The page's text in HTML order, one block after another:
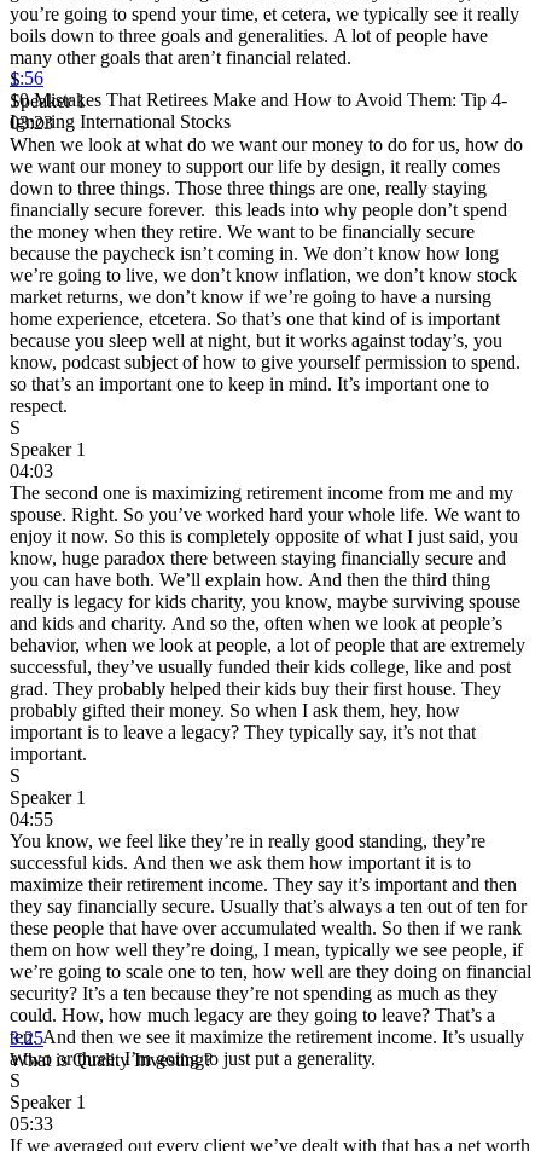
you’re going to spend your time, et cetera, we typically see it really
boils down to three goals and generalities. A lot of people have
many other goals that aren’t financial related.
S
Speaker 1
03:23
When we look at what do we want our money to do for us, how do
we want our money to support our life by design, it really comes
down to three things. Those three things are one, really staying
financially secure forever. this leads into why people don’t spend
the money when they retire. We want to be financially secure
because the paycheck isn’t coming in. We don’t know how long
we’re going to live, we don’t know inflation, we don’t know stock
market returns, we don’t know if we’re going to have a nursing
home experience, etcetera. So that’s one that kind of is important
because you sleep well at night, but it works against today’s, you
know, podcast subject of how to give yourself permission to spend.
so that’s an important one to keep in mind. It’s important one to
respect.
S
Speaker 1
04:03
The second one is maximizing retirement income from me and my
spouse. Right. So you’ve worked hard your whole life. We want to
enjoy it now. So this is completely opposite of what I just said, you
know, huge paradox there between staying financially secure and
you can have both. We’ll explain how. And then the third thing
really is legacy for kids charity, you know, maybe surviving spouse
and kids and charity. And so the, often when we look at people’s
behavior, when we look at people, a lot of people that are extremely
successful, they’ve usually funded their kids college, like and post
grad. They probably helped their kids buy their first house. They
probably gifted their money. So when I ask them, hey, how
important is to leave a legacy? They typically say, it’s not that
important.
S
Speaker 1
04:55
You know, we feel like they’re in really good standing, they’re
successful kids. And then we ask them how important it is to
maximize their retirement income. They say it’s important and then
they say financially secure. Usually that’s always a ten out of ten for
these people that have over accumulated wealth. So then if we rank
them on how well they’re doing, I mean, typically we see people, if
we’re going to scale one to ten, how well are they doing on financial
security? It’s a ten because they’re not spending as much as they
could. How, how much legacy are they going to leave? That’s a
ten. And then we see it maximize the retirement income. It’s usually
a two or three. I’m going to just put a generality.
S
Speaker 1
05:33
If we averaged out every client we’ve dealt with that has a net worth
1:56
10 Mistakes That Retirees Make and How to Avoid Them: Tip 4-
Ignoring International Stocks
3:25
What is Quality Investing?